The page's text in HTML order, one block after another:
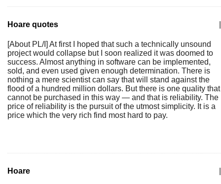
Hoare quotes
[About PL/I] At first I hoped that such a technically unsound
project would collapse but I soon realized it was doomed to
success. Almost anything in software can be implemented,
sold, and even used given enough determination. There is
nothing a mere scientist can say that will stand against the
flood of a hundred million dollars. But there is one quality that
cannot be purchased in this way — and that is reliability. The
price of reliability is the pursuit of the utmost simplicity. It is a
price which the very rich find most hard to pay.
Hoare